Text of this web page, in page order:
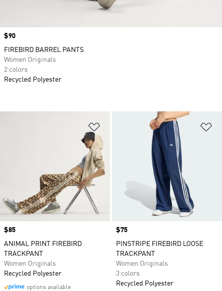
Add to Wishlist
Price
$85
ANIMAL PRINT FIREBIRD
TRACKPANT
Women Originals
Recycled Polyester
options available
Price
$75
PINSTRIPE FIREBIRD LOOSE
TRACKPANT
Women Originals
3 colors
Recycled Polyester
Price
$90
FIREBIRD BARREL PANTS
Women Originals
2 colors
Recycled Polyester